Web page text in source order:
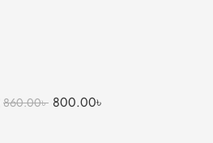
860.00৳ 800.00৳